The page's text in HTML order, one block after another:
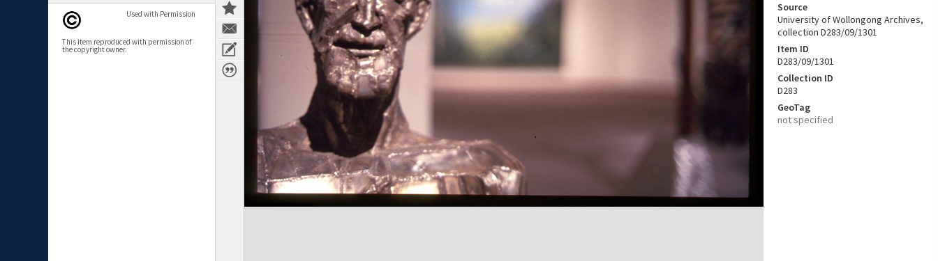
Used with Permission
This item reproduced with permission of
the copyright owner.
Source
University of Wollongong Archives,
collection D283/09/1301
Item ID
D283/09/1301
Collection ID
D283
GeoTag
not specified